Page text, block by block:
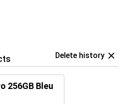
Delete history
256GB Bleu